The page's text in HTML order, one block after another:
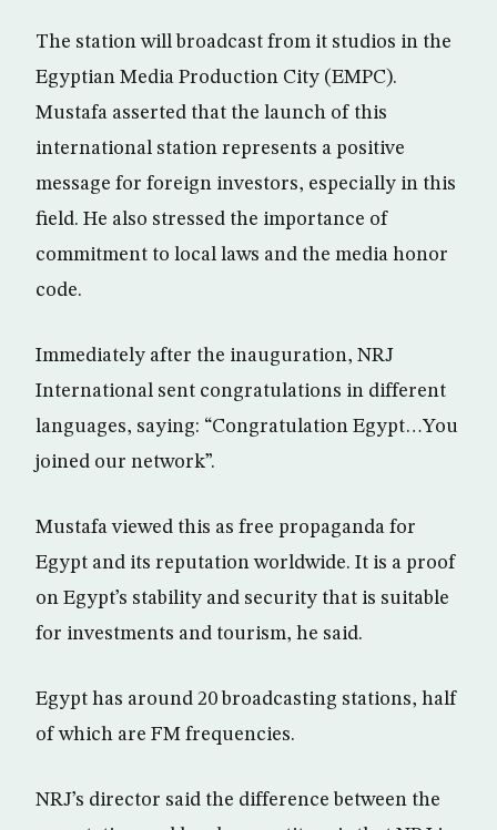
The station will broadcast from it studios in the
Egyptian Media Production City (EMPC).
Mustafa asserted that the launch of this
international station represents a positive
message for foreign investors, especially in this
field. He also stressed the importance of
commitment to local laws and the media honor
code.
Immediately after the inauguration, NRJ
International sent congratulations in different
languages, saying: “Congratulation Egypt…You
joined our network”.
Mustafa viewed this as free propaganda for
Egypt and its reputation worldwide. It is a proof
on Egypt’s stability and security that is suitable
for investments and tourism, he said.
Egypt has around 20 broadcasting stations, half
of which are FM frequencies.
NRJ’s director said the difference between the